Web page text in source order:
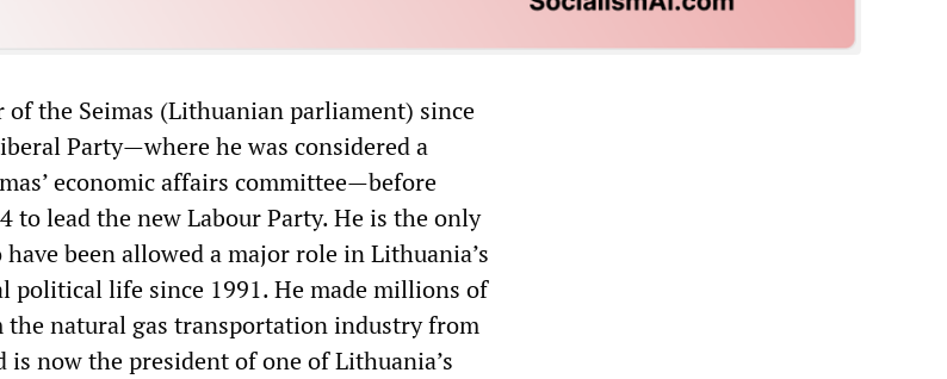
of the Seimas (Lithuanian parliament) since
Party—where he was considered a
economic affairs committee—before
to lead the new Labour Party. He is the only
been allowed a major role in Lithuania’s
life since 1991. He made millions of
natural gas transportation industry from
now the president of one of Lithuania’s